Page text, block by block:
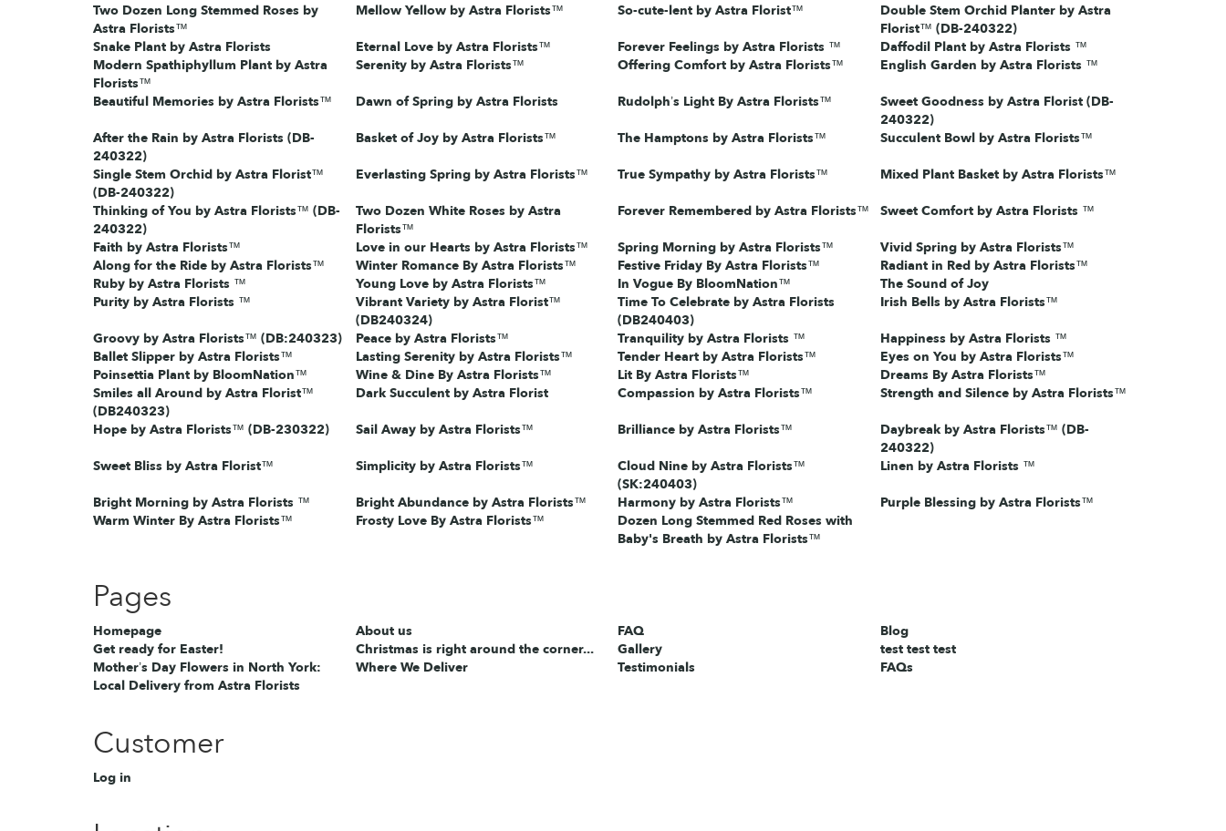
Two Dozen Long Stemmed Roses by
Astra Florists™
Mellow Yellow by Astra Florists™ So-cute-lent by Astra Florist™
Double Stem Orchid Planter by Astra
Florist™ (DB-240322)
Snake Plant by Astra Florists
Eternal Love by Astra Florists™ Forever Feelings by Astra Florists ™
Daffodil Plant by Astra Florists ™
Modern Spathiphyllum Plant by Astra
Florists™
Serenity by Astra Florists™ Offering Comfort by Astra Florists™ English Garden by Astra Florists ™
Beautiful Memories by Astra Florists™ Dawn of Spring by Astra Florists Rudolph’s Light By Astra Florists™
Sweet Goodness by Astra Florist (DB-
240322)
After the Rain by Astra Florists (DB-
240322)
Basket of Joy by Astra Florists™ The Hamptons by Astra Florists™ Succulent Bowl by Astra Florists™
Single Stem Orchid by Astra Florist™
(DB-240322)
Everlasting Spring by Astra Florists™ True Sympathy by Astra Florists™ Mixed Plant Basket by Astra Florists™
Thinking of You by Astra Florists™ (DB-
240322)
Two Dozen White Roses by Astra
Florists™
Forever Remembered by Astra Florists™ Sweet Comfort by Astra Florists ™
Faith by Astra Florists™ Love in our Hearts by Astra Florists™ Spring Morning by Astra Florists™
Vivid Spring by Astra Florists™
Along for the Ride by Astra Florists™
Winter Romance By Astra Florists™ Festive Friday By Astra Florists™
Radiant in Red by Astra Florists™
Ruby by Astra Florists ™
Young Love by Astra Florists™ In Vogue By BloomNation™
The Sound of Joy
Purity by Astra Florists ™
Vibrant Variety by Astra Florist™
(DB240324)
Time To Celebrate by Astra Florists
(DB240403)
Irish Bells by Astra Florists™
Groovy by Astra Florists™ (DB:240323) Peace by Astra Florists™ Tranquility by Astra Florists ™
Happiness by Astra Florists ™
Ballet Slipper by Astra Florists™
Lasting Serenity by Astra Florists™ Tender Heart by Astra Florists™
Eyes on You by Astra Florists™
Poinsettia Plant by BloomNation™
Wine & Dine By Astra Florists™ Lit By Astra Florists™
Dreams By Astra Florists™
Smiles all Around by Astra Florist™
(DB240323)
Dark Succulent by Astra Florist Compassion by Astra Florists™ Strength and Silence by Astra Florists™
Hope by Astra Florists™ (DB-230322) Sail Away by Astra Florists™ Brilliance by Astra Florists™
Daybreak by Astra Florists™ (DB-
240322)
Sweet Bliss by Astra Florist™
Simplicity by Astra Florists™
Cloud Nine by Astra Florists™
(SK:240403)
Linen by Astra Florists ™
Bright Morning by Astra Florists ™ Bright Abundance by Astra Florists™ Harmony by Astra Florists™
Purple Blessing by Astra Florists™
Warm Winter By Astra Florists™
Frosty Love By Astra Florists™
Dozen Long Stemmed Red Roses with
Baby's Breath by Astra Florists™
Pages
Homepage About us FAQ
Blog
Get ready for Easter!
Christmas is right around the corner... Gallery
test test test
Mother’s Day Flowers in North York:
Local Delivery from Astra Florists
Where We Deliver Testimonials FAQs
Customer
Log in